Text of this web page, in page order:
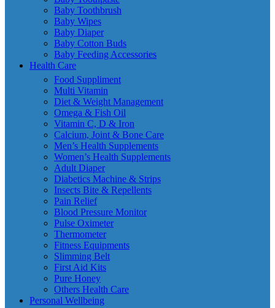
Baby Toothbrush
Baby Wipes
Baby Diaper
Baby Cotton Buds
Baby Feeding Accessories
Health Care
Food Suppliment
Multi Vitamin
Diet & Weight Management
Omega & Fish Oil
Vitamin C, D & Iron
Calcium, Joint & Bone Care
Men’s Health Supplements
Women’s Health Supplements
Adult Diaper
Diabetics Machine & Strips
Insects Bite & Repellents
Pain Relief
Blood Pressure Monitor
Pulse Oximeter
Thermometer
Fitness Equipments
Slimming Belt
First Aid Kits
Pure Honey
Others Health Care
Personal Wellbeing